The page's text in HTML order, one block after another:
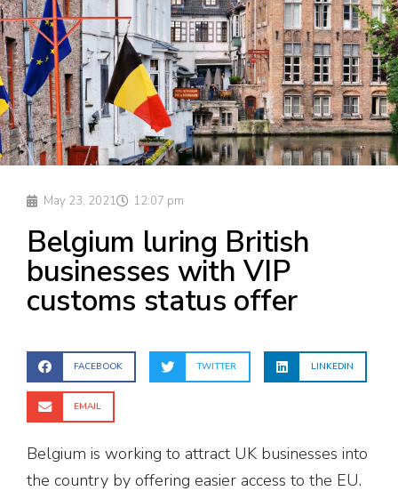
May 23, 2021 12:07 pm
Belgium luring British
businesses with VIP
customs status offer
FACEBOOK TWITTER LINKEDIN
EMAIL
Belgium is working to attract UK businesses into
the country by offering easier access to the EU.